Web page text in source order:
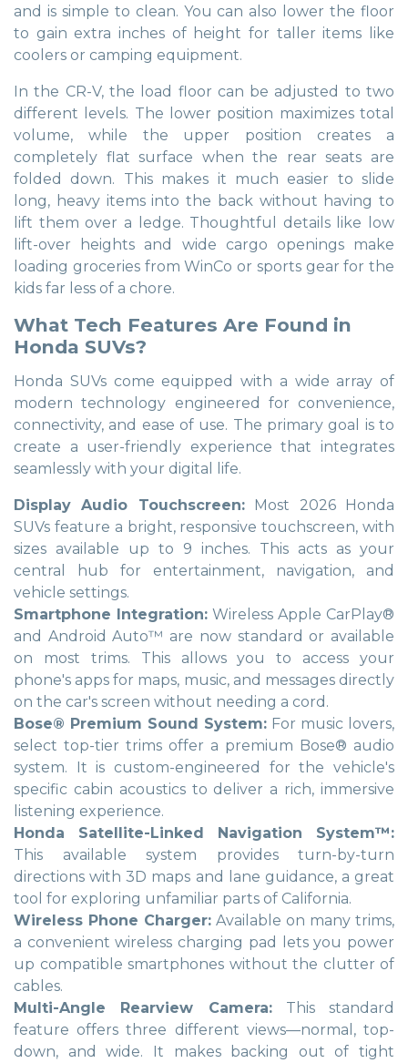
and is simple to clean. You can also lower the floor
to gain extra inches of height for taller items like
coolers or camping equipment.
In the CR-V, the load floor can be adjusted to two
different levels. The lower position maximizes total
volume, while the upper position creates a
completely flat surface when the rear seats are
folded down. This makes it much easier to slide
long, heavy items into the back without having to
lift them over a ledge. Thoughtful details like low
lift-over heights and wide cargo openings make
loading groceries from WinCo or sports gear for the
kids far less of a chore.
What Tech Features Are Found in
Honda SUVs?
Honda SUVs come equipped with a wide array of
modern technology engineered for convenience,
connectivity, and ease of use. The primary goal is to
create a user-friendly experience that integrates
seamlessly with your digital life.
Display Audio Touchscreen:Most 2026 Honda
SUVs feature a bright, responsive touchscreen, with
sizes available up to 9 inches. This acts as your
central hub for entertainment, navigation, and
vehicle settings.
Smartphone Integration: Wireless Apple CarPlay®
and Android Auto™ are now standard or available
on most trims. This allows you to access your
phone's apps for maps, music, and messages directly
on the car's screen without needing a cord.
Bose® Premium Sound System: For music lovers,
select top-tier trims offer a premium Bose® audio
system. It is custom-engineered for the vehicle's
specific cabin acoustics to deliver a rich, immersive
listening experience.
Honda Satellite-Linked Navigation System™:
This available system provides turn-by-turn
directions with 3D maps and lane guidance, a great
tool for exploring unfamiliar parts of California.
Wireless Phone Charger: Available on many trims,
a convenient wireless charging pad lets you power
up compatible smartphones without the clutter of
cables.
Multi-Angle Rearview Camera:This standard
feature offers three different views—normal, top-
down, and wide. It makes backing out of tight